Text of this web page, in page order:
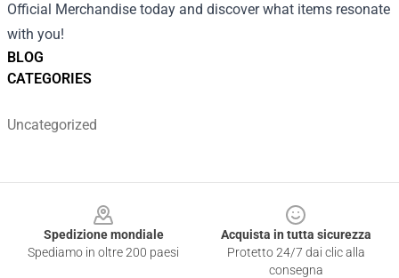
BLOG
CATEGORIES
Uncategorized
Official Merchandise today and discover what items resonate
with you!
Spedizione mondiale
Spediamo in oltre 200 paesi
Acquista in tutta sicurezza
Protetto 24/7 dai clic alla
consegna